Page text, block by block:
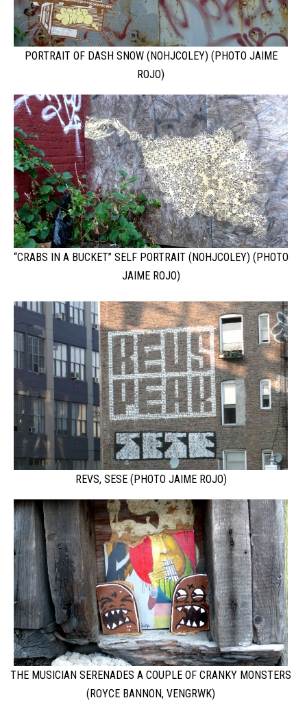
PORTRAIT OF DASH SNOW (NOHJCOLEY) (PHOTO JAIME
ROJO)
“CRABS IN A BUCKET” SELF PORTRAIT (NOHJCOLEY) (PHOTO
JAIME ROJO)
REVS, SESE (PHOTO JAIME ROJO)
THE MUSICIAN SERENADES A COUPLE OF CRANKY MONSTERS
(ROYCE BANNON, VENGRWK)